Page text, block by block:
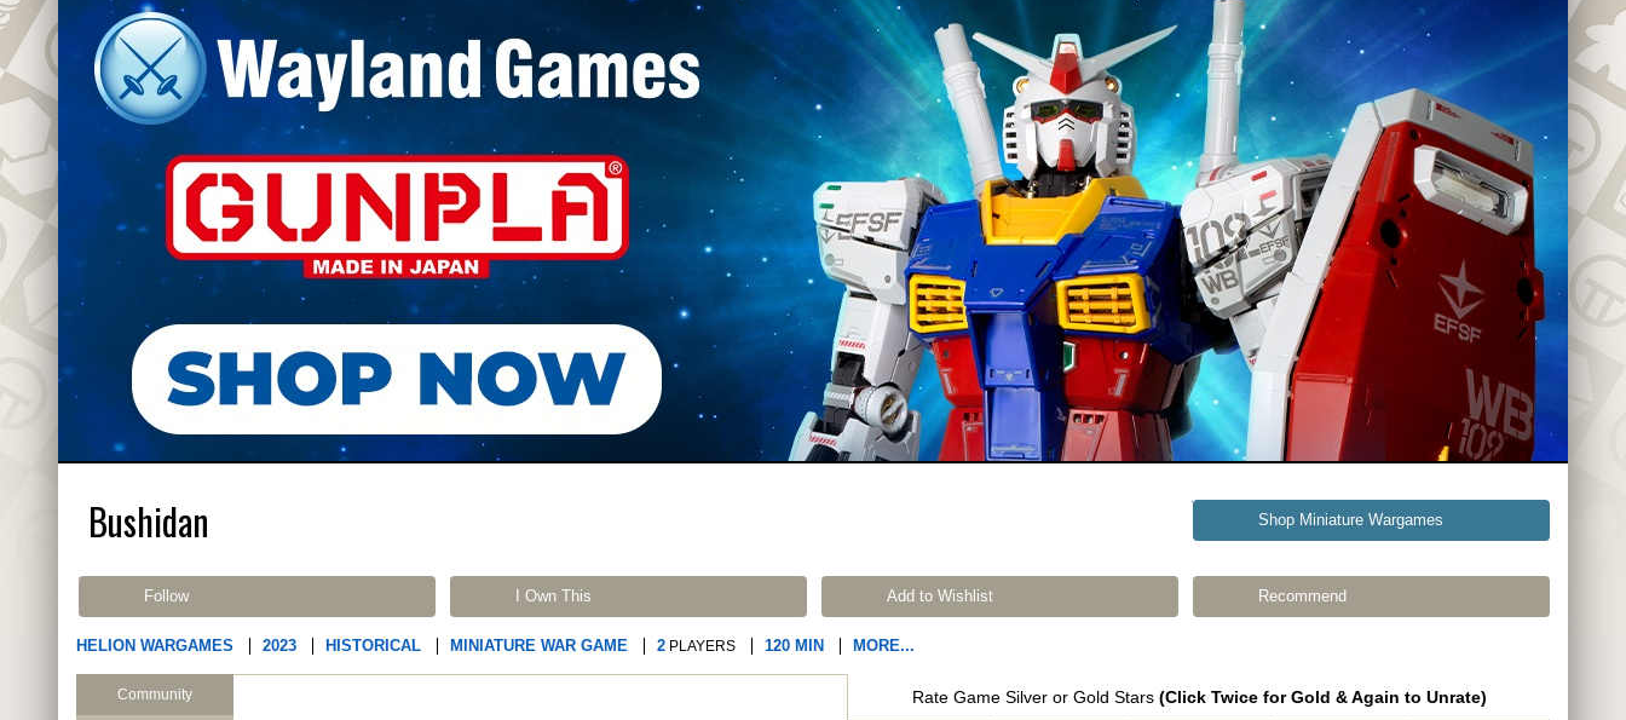
Bushidan Shop Miniature Wargames
Follow I Own This Add to Wishlist Recommend
HELION WARGAMES 2023 HISTORICAL MINIATURE WAR GAME 2 PLAYERS 120 MIN MORE...
Community Rate Game Silver or Gold Stars (Click Twice for Gold & Again to Unrate)